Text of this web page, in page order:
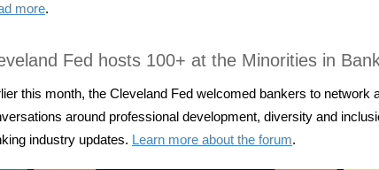
more.
Fed hosts 100+ at the Minorities in
this month, the Cleveland Fed welcomed bankers to network
around professional development, diversity and
industry updates. Learn more about the forum.